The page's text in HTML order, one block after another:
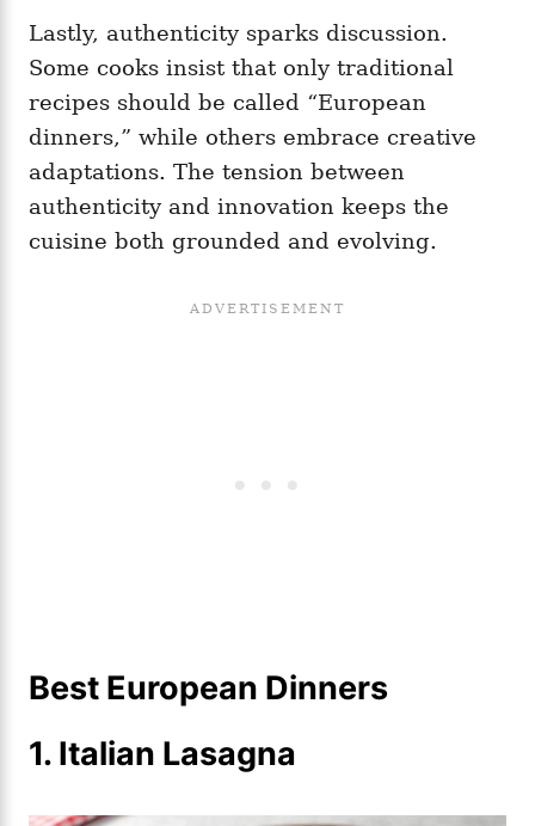
Lastly, authenticity sparks discussion.
Some cooks insist that only traditional
recipes should be called “European
dinners,” while others embrace creative
adaptations. The tension between
authenticity and innovation keeps the
cuisine both grounded and evolving.
Best European Dinners
1. Italian Lasagna